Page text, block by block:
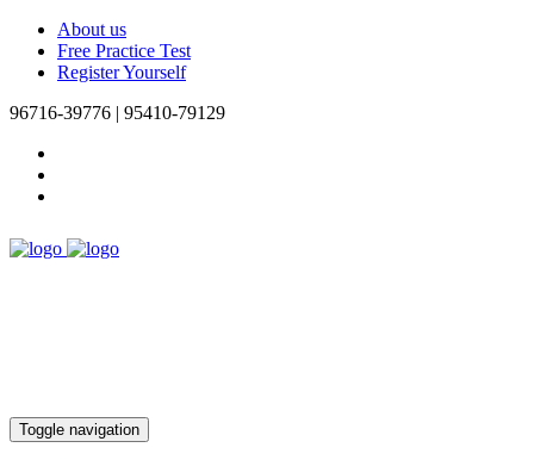
About us
Free Practice Test
Register Yourself
96716-39776 | 95410-79129
Toggle navigation